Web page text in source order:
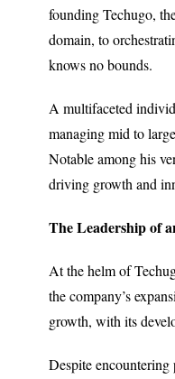
founding Techugo,
domain, to
knows no bounds.
A multifaceted
managing mid to
Notable among his
driving growth and
The Leadership of
At the helm of
the company’s
growth, with its
Despite encountering